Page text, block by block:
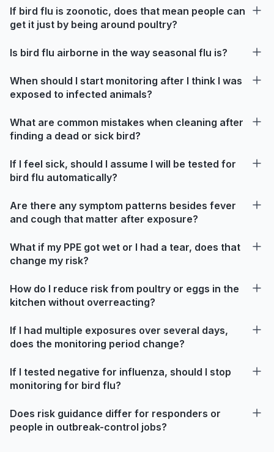
If bird flu is zoonotic, does that mean people can
get it just by being around poultry?
Is bird flu airborne in the way seasonal flu is?
When should I start monitoring after I think I was
exposed to infected animals?
What are common mistakes when cleaning after
finding a dead or sick bird?
If I feel sick, should I assume I will be tested for
bird flu automatically?
Are there any symptom patterns besides fever
and cough that matter after exposure?
What if my PPE got wet or I had a tear, does that
change my risk?
How do I reduce risk from poultry or eggs in the
kitchen without overreacting?
If I had multiple exposures over several days,
does the monitoring period change?
If I tested negative for influenza, should I stop
monitoring for bird flu?
Does risk guidance differ for responders or
people in outbreak-control jobs?